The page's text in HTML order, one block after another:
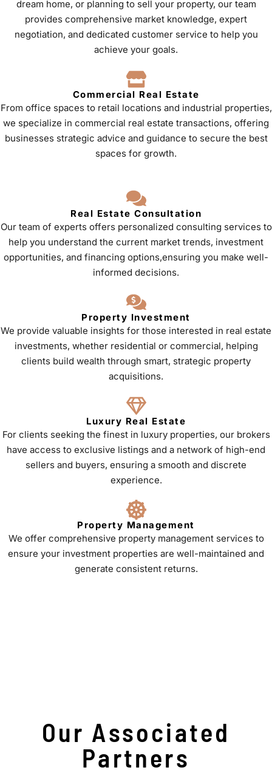
dream home, or planning to sell your property, our team
provides comprehensive market knowledge, expert
negotiation, and dedicated customer service to help you
achieve your goals.
Commercial Real Estate
From office spaces to retail locations and industrial properties,
we specialize in commercial real estate transactions, offering
businesses strategic advice and guidance to secure the best
spaces for growth.
Real Estate Consultation
Our team of experts offers personalized consulting services to
help you understand the current market trends, investment
opportunities, and financing options,ensuring you make well-
informed decisions.
Property Investment
We provide valuable insights for those interested in real estate
investments, whether residential or commercial, helping
clients build wealth through smart, strategic property
acquisitions.
Luxury Real Estate
For clients seeking the finest in luxury properties, our brokers
have access to exclusive listings and a network of high-end
sellers and buyers, ensuring a smooth and discrete
experience.
Property Management
We offer comprehensive property management services to
ensure your investment properties are well-maintained and
generate consistent returns.
Our Associated
Partners